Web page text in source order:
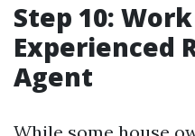
Step 10:
Experienced
Agent